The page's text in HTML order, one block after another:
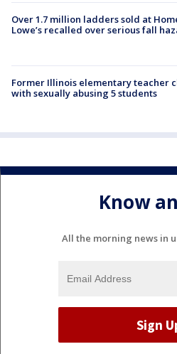
Over 1.7 million ladders sold at
Lowe’s recalled over serious fall
Former Illinois elementary teacher
with sexually abusing 5 students
Know
All the morning news in